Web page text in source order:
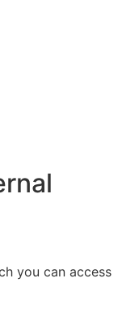
you can access